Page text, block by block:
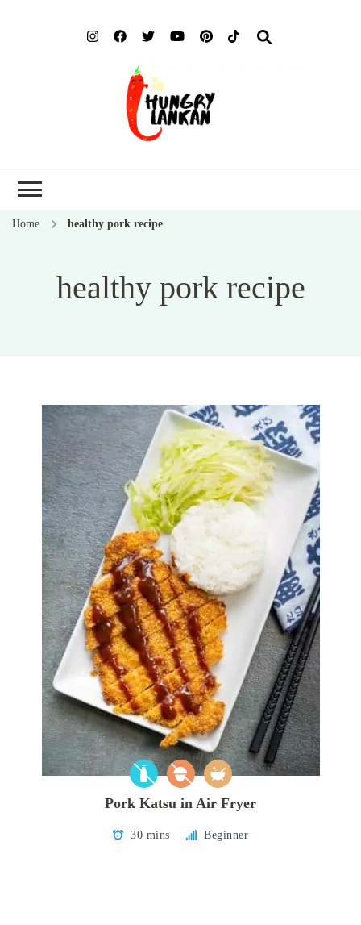
Home healthy pork recipe
healthy pork recipe
Pork Katsu in Air Fryer
30 mins Beginner